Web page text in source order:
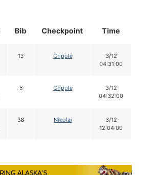
Bib Checkpoint Time
13 Cripple
3/12
04:31:00
6 Cripple
3/12
04:32:00
38 Nikolai
3/12
12:04:00